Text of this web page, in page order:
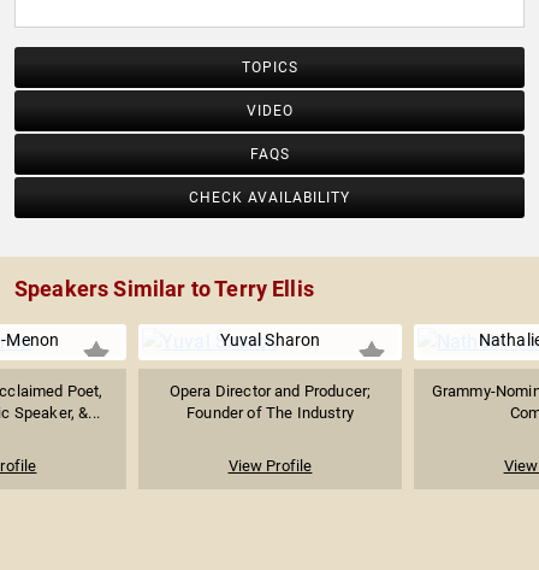
TOPICS
VIDEO
FAQS
CHECK AVAILABILITY
Speakers Similar to Terry Ellis
Menon
Poet,
Speaker, &...
Yuval Sharon
Opera Director and Producer;
Founder of The Industry
View Profile
Grammy-